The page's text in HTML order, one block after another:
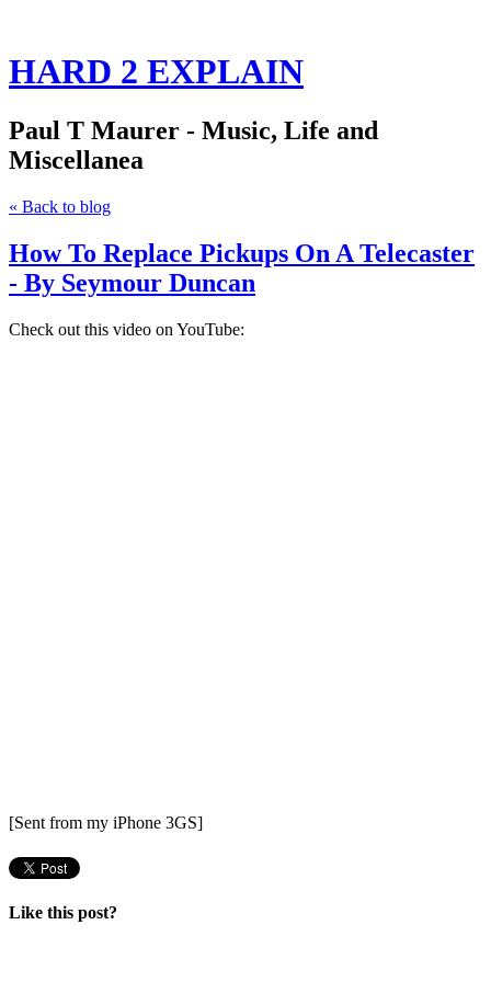
HARD 2 EXPLAIN
Paul T Maurer - Music, Life and
Miscellanea
« Back to blog
How To Replace Pickups On A Telecaster
- By Seymour Duncan
Check out this video on YouTube:
[Sent from my iPhone 3GS]
Like this post?